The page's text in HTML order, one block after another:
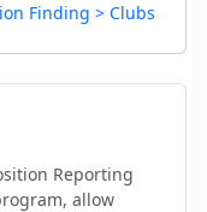
Finding > Clubs
Reporting
allow